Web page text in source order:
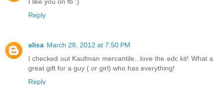
I like you on fb :)
Reply
alisa March 28, 2012 at 7:50 PM
I checked out Kaufman mercantile...love the edc kit! What a
great gift for a guy ( or girl) who has everything!
Reply